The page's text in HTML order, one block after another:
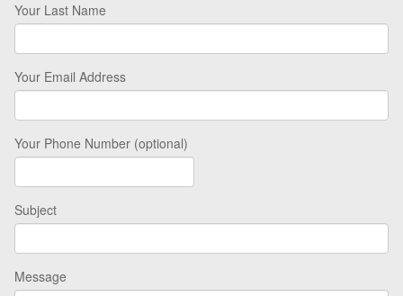
Your Last Name
Your Email Address
Your Phone Number (optional)
Subject
Message